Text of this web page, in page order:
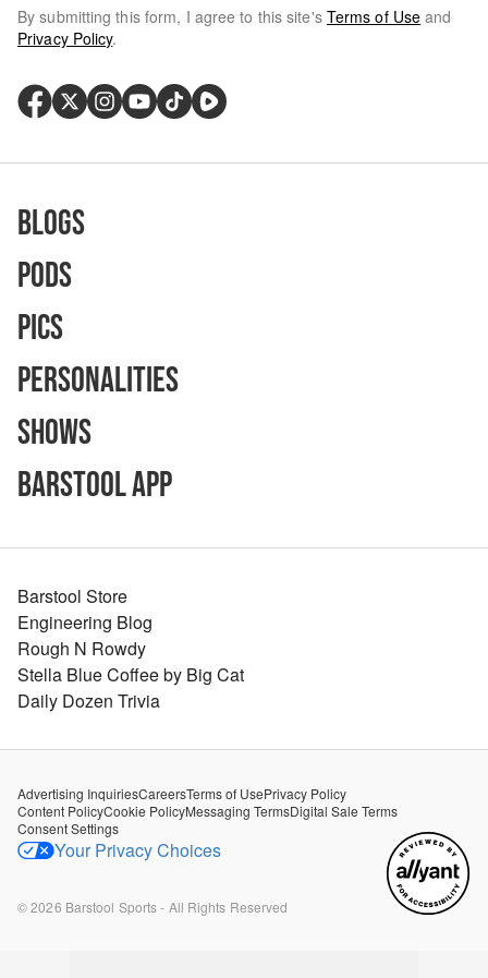
By submitting this form, I agree to this site's Terms of Use and
Privacy Policy.
Blogs
Pods
Pics
Personalities
Shows
Barstool App
Barstool Store
Engineering Blog
Rough N Rowdy
Stella Blue Coffee by Big Cat
Daily Dozen Trivia
Advertising InquiriesCareersTerms of UsePrivacy Policy
Content PolicyCookie PolicyMessaging TermsDigital Sale Terms
Consent Settings
Your Privacy Choices
©2026 Barstool Sports - All Rights Reserved